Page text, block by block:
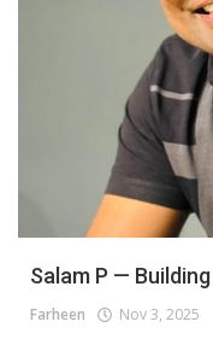
Salam P —
Farheen Nov 3, 2025